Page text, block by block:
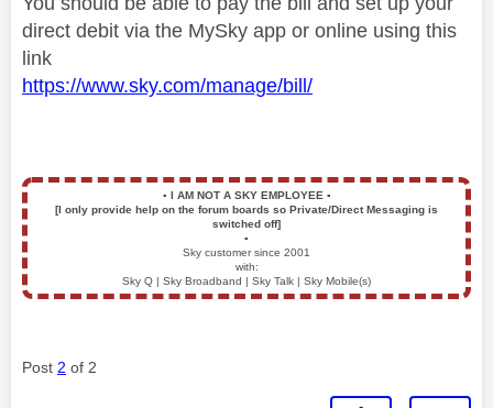
direct debit via the MySky app or online using this
link
https://www.sky.com/manage/bill/
▪️ I AM NOT A SKY EMPLOYEE ▪️
[I only provide help on the forum boards so Private/Direct Messaging is
switched off]
▪️
Sky customer since 2001
with:
Sky Q | Sky Broadband | Sky Talk | Sky Mobile(s)
Post 2 of 2